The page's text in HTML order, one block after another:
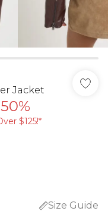
Jacket
$125!​*
Size Guide